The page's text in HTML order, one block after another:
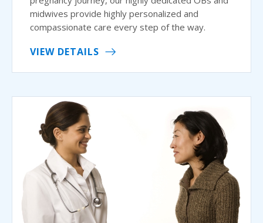
midwives provide highly personalized and
compassionate care every step of the way.
VIEW DETAILS